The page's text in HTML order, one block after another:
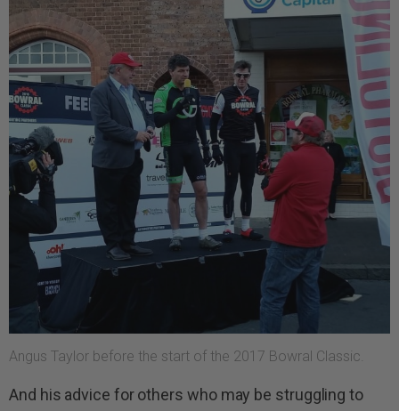
Angus Taylor before the start of the 2017 Bowral Classic.
And his advice for others who may be struggling to